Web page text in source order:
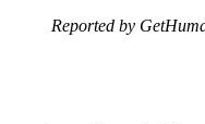
Reported by